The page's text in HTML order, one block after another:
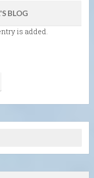
BLOG
is added.